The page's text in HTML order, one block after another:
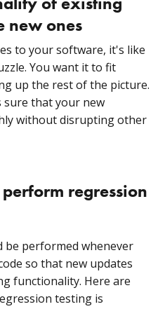
new ones
to your software, it's like
You want it to fit
up the rest of the picture.
sure that your new
without disrupting other
regression
be performed whenever
so that new updates
functionality. Here are
testing is